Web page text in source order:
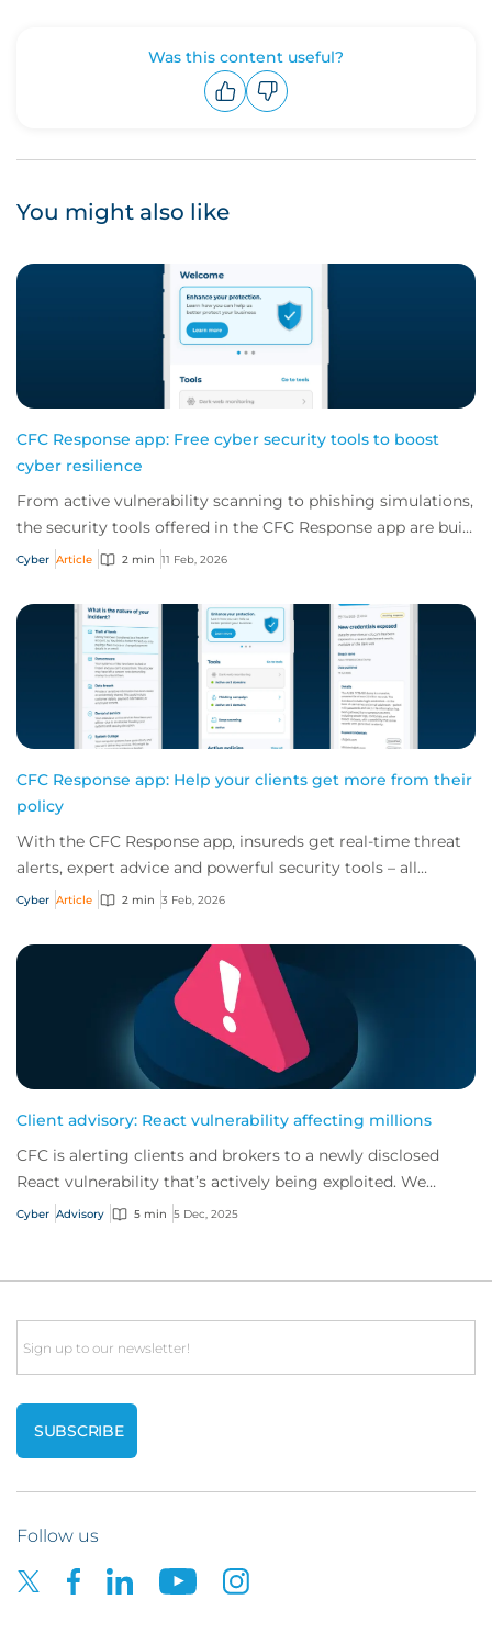
Was this content useful?
You might also like
CFC Response app: Free cyber security tools to boost
cyber resilience
From active vulnerability scanning to phishing simulations,
the security tools offered in the CFC Response app are built
to boost your client's cy...
Cyber Article 2 min 11 Feb, 2026
CFC Response app: Help your clients get more from their
policy
With the CFC Response app, insureds get real-time threat
alerts, expert advice and powerful security tools – all
offered for free as part of a cybe...
Cyber Article 2 min 3 Feb, 2026
Client advisory: React vulnerability affecting millions
CFC is alerting clients and brokers to a newly disclosed
React vulnerability that’s actively being exploited. We
strongly advise businesses to revi...
Cyber Advisory 5 min 5 Dec, 2025
Email
Follow us